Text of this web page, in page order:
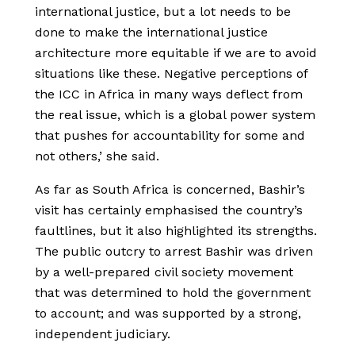
international justice, but a lot needs to be
done to make the international justice
architecture more equitable if we are to avoid
situations like these. Negative perceptions of
the ICC in Africa in many ways deflect from
the real issue, which is a global power system
that pushes for accountability for some and
not others,’ she said.
As far as South Africa is concerned, Bashir’s
visit has certainly emphasised the country’s
faultlines, but it also highlighted its strengths.
The public outcry to arrest Bashir was driven
by a well-prepared civil society movement
that was determined to hold the government
to account; and was supported by a strong,
independent judiciary.